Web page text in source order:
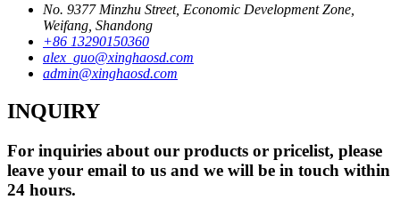
No. 9377 Minzhu Street, Economic Development Zone,
Weifang, Shandong
+86 13290150360
alex_guo@xinghaosd.com
admin@xinghaosd.com
INQUIRY
For inquiries about our products or pricelist, please
leave your email to us and we will be in touch within
24 hours.